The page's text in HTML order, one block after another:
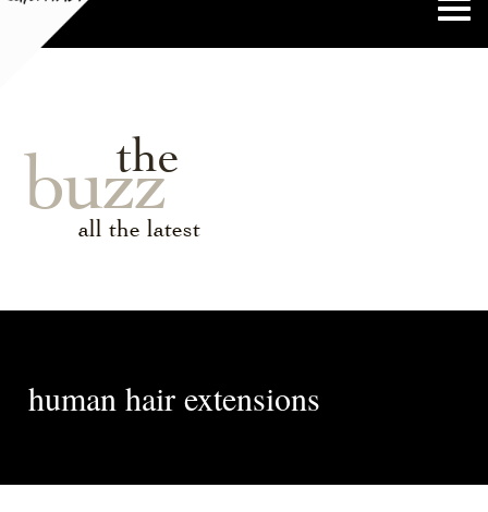
the
buzz
all the latest
human hair extensions